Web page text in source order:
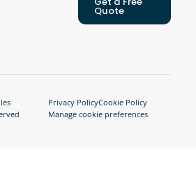
Quote
Privacy PolicyCookie Policy
Manage cookie preferences